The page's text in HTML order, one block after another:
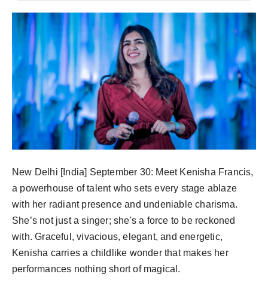
Spotlight
Startup
News
Lifestyle
New Delhi [India] September 30: Meet Kenisha Francis,
a powerhouse of talent who sets every stage ablaze
with her radiant presence and undeniable charisma.
She’s not just a singer; she's a force to be reckoned
with. Graceful, vivacious, elegant, and energetic,
Kenisha carries a childlike wonder that makes her
performances nothing short of magical.